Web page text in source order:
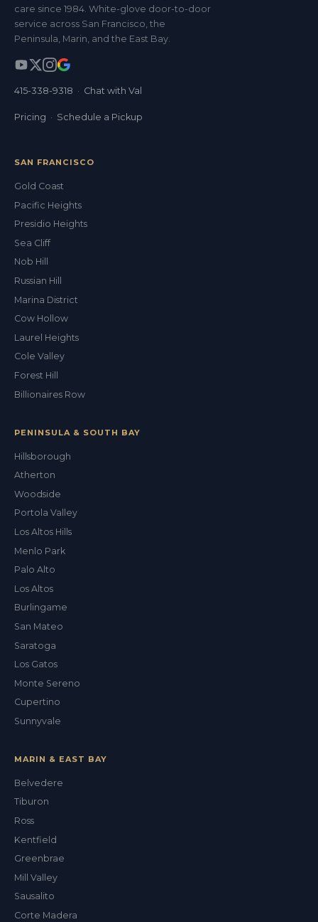
care since 1984. White-glove door-to-door
service across San Francisco, the
Peninsula, Marin, and the East Bay.
415-338-9318 · Chat with Val
Pricing · Schedule a Pickup
SAN FRANCISCO
Gold Coast
Pacific Heights
Presidio Heights
Sea Cliff
Nob Hill
Russian Hill
Marina District
Cow Hollow
Laurel Heights
Cole Valley
Forest Hill
Billionaires Row
PENINSULA & SOUTH BAY
Hillsborough
Atherton
Woodside
Portola Valley
Los Altos Hills
Menlo Park
Palo Alto
Los Altos
Burlingame
San Mateo
Saratoga
Los Gatos
Monte Sereno
Cupertino
Sunnyvale
MARIN & EAST BAY
Belvedere
Tiburon
Ross
Kentfield
Greenbrae
Mill Valley
Sausalito
Corte Madera